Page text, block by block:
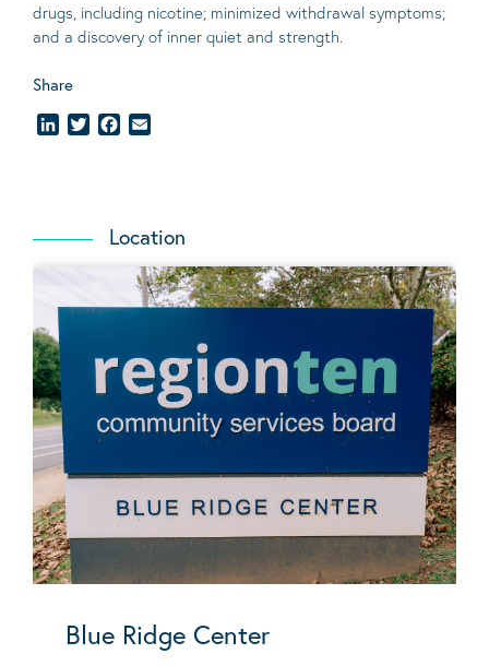
drugs, including nicotine; minimized withdrawal symptoms;
and a discovery of inner quiet and strength.
Share
LinkedInTwitterFacebook
Location
Blue Ridge Center